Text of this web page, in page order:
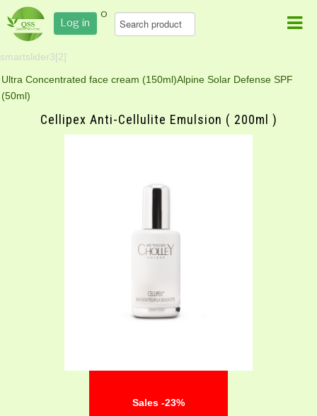
Log in
0
smartslider3[2]
Ultra Concentrated face cream (150ml)Alpine Solar Defense SPF
(50ml)
Cellipex Anti-Cellulite Emulsion ( 200ml )
Sales -23%